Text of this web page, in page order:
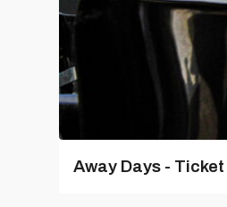
Away Days -